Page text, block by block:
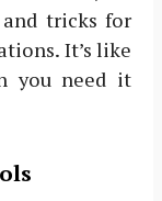
tricks for
It’s like
you need it